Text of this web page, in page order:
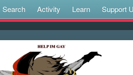
Search Activity Learn Support